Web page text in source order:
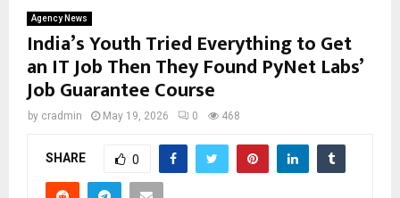
Agency News
India’s Youth Tried Everything to Get
an IT Job Then They Found PyNet Labs’
Job Guarantee Course
by cradmin May 19, 2026 0 468
SHARE 0